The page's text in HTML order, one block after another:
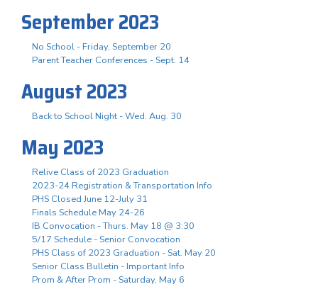
September 2023
No School - Friday, September 20
Parent Teacher Conferences - Sept. 14
August 2023
Back to School Night - Wed. Aug. 30
May 2023
Relive Class of 2023 Graduation
2023-24 Registration & Transportation Info
PHS Closed June 12-July 31
Finals Schedule May 24-26
IB Convocation - Thurs. May 18 @ 3:30
5/17 Schedule - Senior Convocation
PHS Class of 2023 Graduation - Sat. May 20
Senior Class Bulletin - Important Info
Prom & After Prom - Saturday, May 6